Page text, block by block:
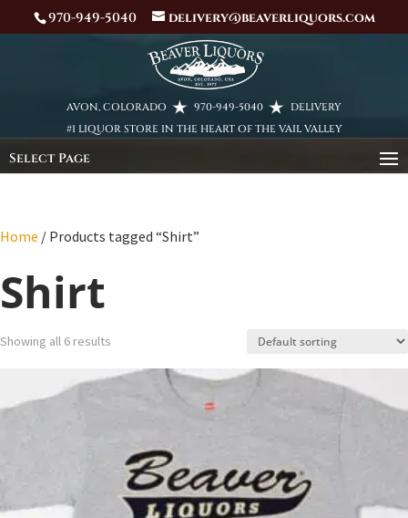
970-949-5040 delivery@beaverliquors.com
AVON, COLORADO 970-949-5040
DELIVERY
#1 LIQUOR STORE IN THE HEART OF THE VAIL VALLEY
Select Page
Home / Products tagged “Shirt”
Shirt
Showing all 6 results